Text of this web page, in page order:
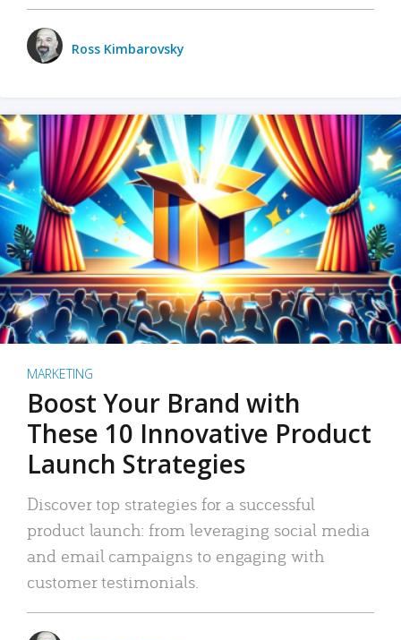
Ross Kimbarovsky
MARKETING
Boost Your Brand with
These 10 Innovative Product
Launch Strategies
Discover top strategies for a successful
product launch: from leveraging social media
and email campaigns to engaging with
customer testimonials.